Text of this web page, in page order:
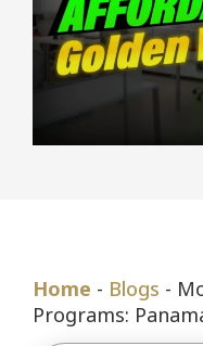
Home - Blogs -
Programs: